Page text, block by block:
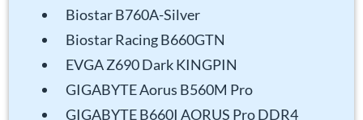
Biostar B760A-Silver
Biostar Racing B660GTN
EVGA Z690 Dark KINGPIN
GIGABYTE Aorus B560M Pro
GIGABYTE B660I AORUS Pro DDR4